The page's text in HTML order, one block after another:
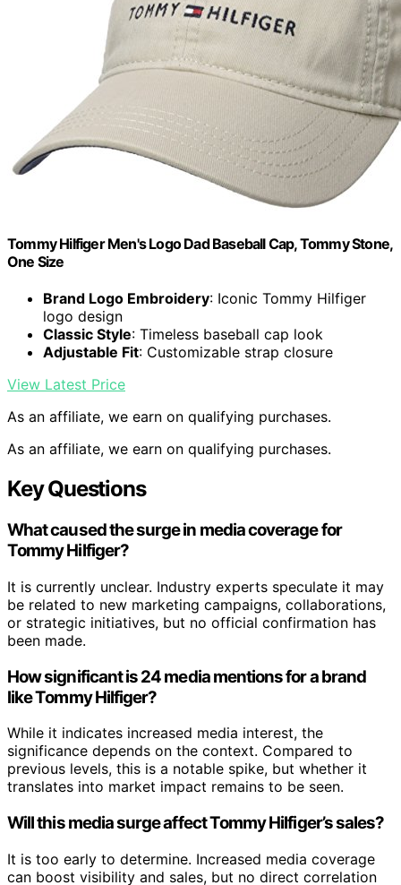
Tommy Hilfiger Men's Logo Dad Baseball Cap, Tommy Stone,
One Size
Brand Logo Embroidery: Iconic Tommy Hilfiger
logo design
Classic Style: Timeless baseball cap look
Adjustable Fit: Customizable strap closure
View Latest Price
As an affiliate, we earn on qualifying purchases.
As an affiliate, we earn on qualifying purchases.
Key Questions
What caused the surge in media coverage for
Tommy Hilfiger?
It is currently unclear. Industry experts speculate it may
be related to new marketing campaigns, collaborations,
or strategic initiatives, but no official confirmation has
been made.
How significant is 24 media mentions for a brand
like Tommy Hilfiger?
While it indicates increased media interest, the
significance depends on the context. Compared to
previous levels, this is a notable spike, but whether it
translates into market impact remains to be seen.
Will this media surge affect Tommy Hilfiger’s sales?
It is too early to determine. Increased media coverage
can boost visibility and sales, but no direct correlation